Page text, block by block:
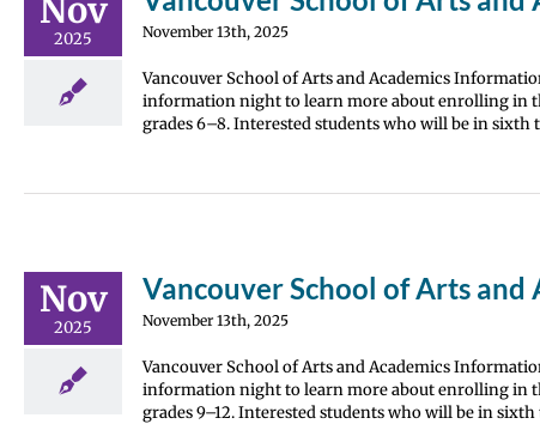
Nov
2025 November 13th, 2025
Vancouver School of Arts and Academics
information night to learn more about enrolling in
grades 6–8. Interested students who will be in sixth
Nov
2025
Vancouver School of Arts
November 13th, 2025
Vancouver School of Arts and Academics
information night to learn more about enrolling in
grades 9–12. Interested students who will be in